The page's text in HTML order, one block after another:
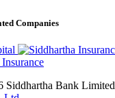
Companies
Siddhartha Bank Limited